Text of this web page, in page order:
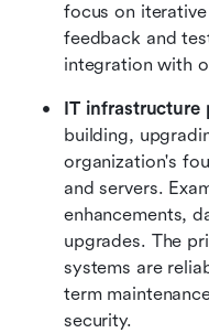
focus on
feedback and
integration with
IT infrastructure
building,
organization's
and servers.
enhancements,
upgrades. The
systems are
term
security.